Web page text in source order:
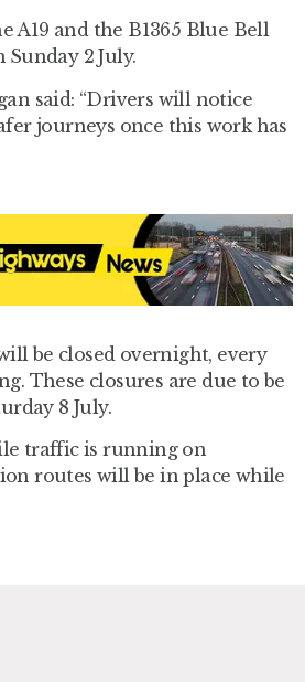
A19 and the B1365 Blue Bell
2 July.
said: “Drivers will notice
journeys once this work has
be closed overnight, every
These closures are due to be
8 July.
traffic is running on
routes will be in place while